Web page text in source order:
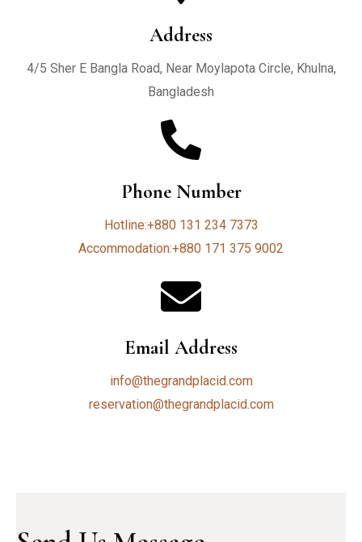
Address
4/5 Sher E Bangla Road, Near Moylapota Circle, Khulna,
Bangladesh
Phone Number
Hotline:+880 131 234 7373
Accommodation:+880 171 375 9002
Email Address
info@thegrandplacid.com
reservation@thegrandplacid.com